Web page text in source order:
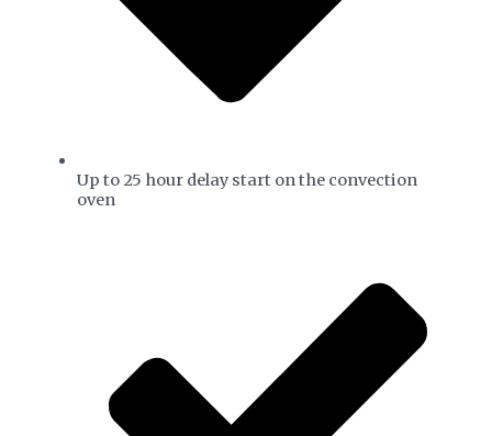
Up to 25 hour delay start on the convection
oven